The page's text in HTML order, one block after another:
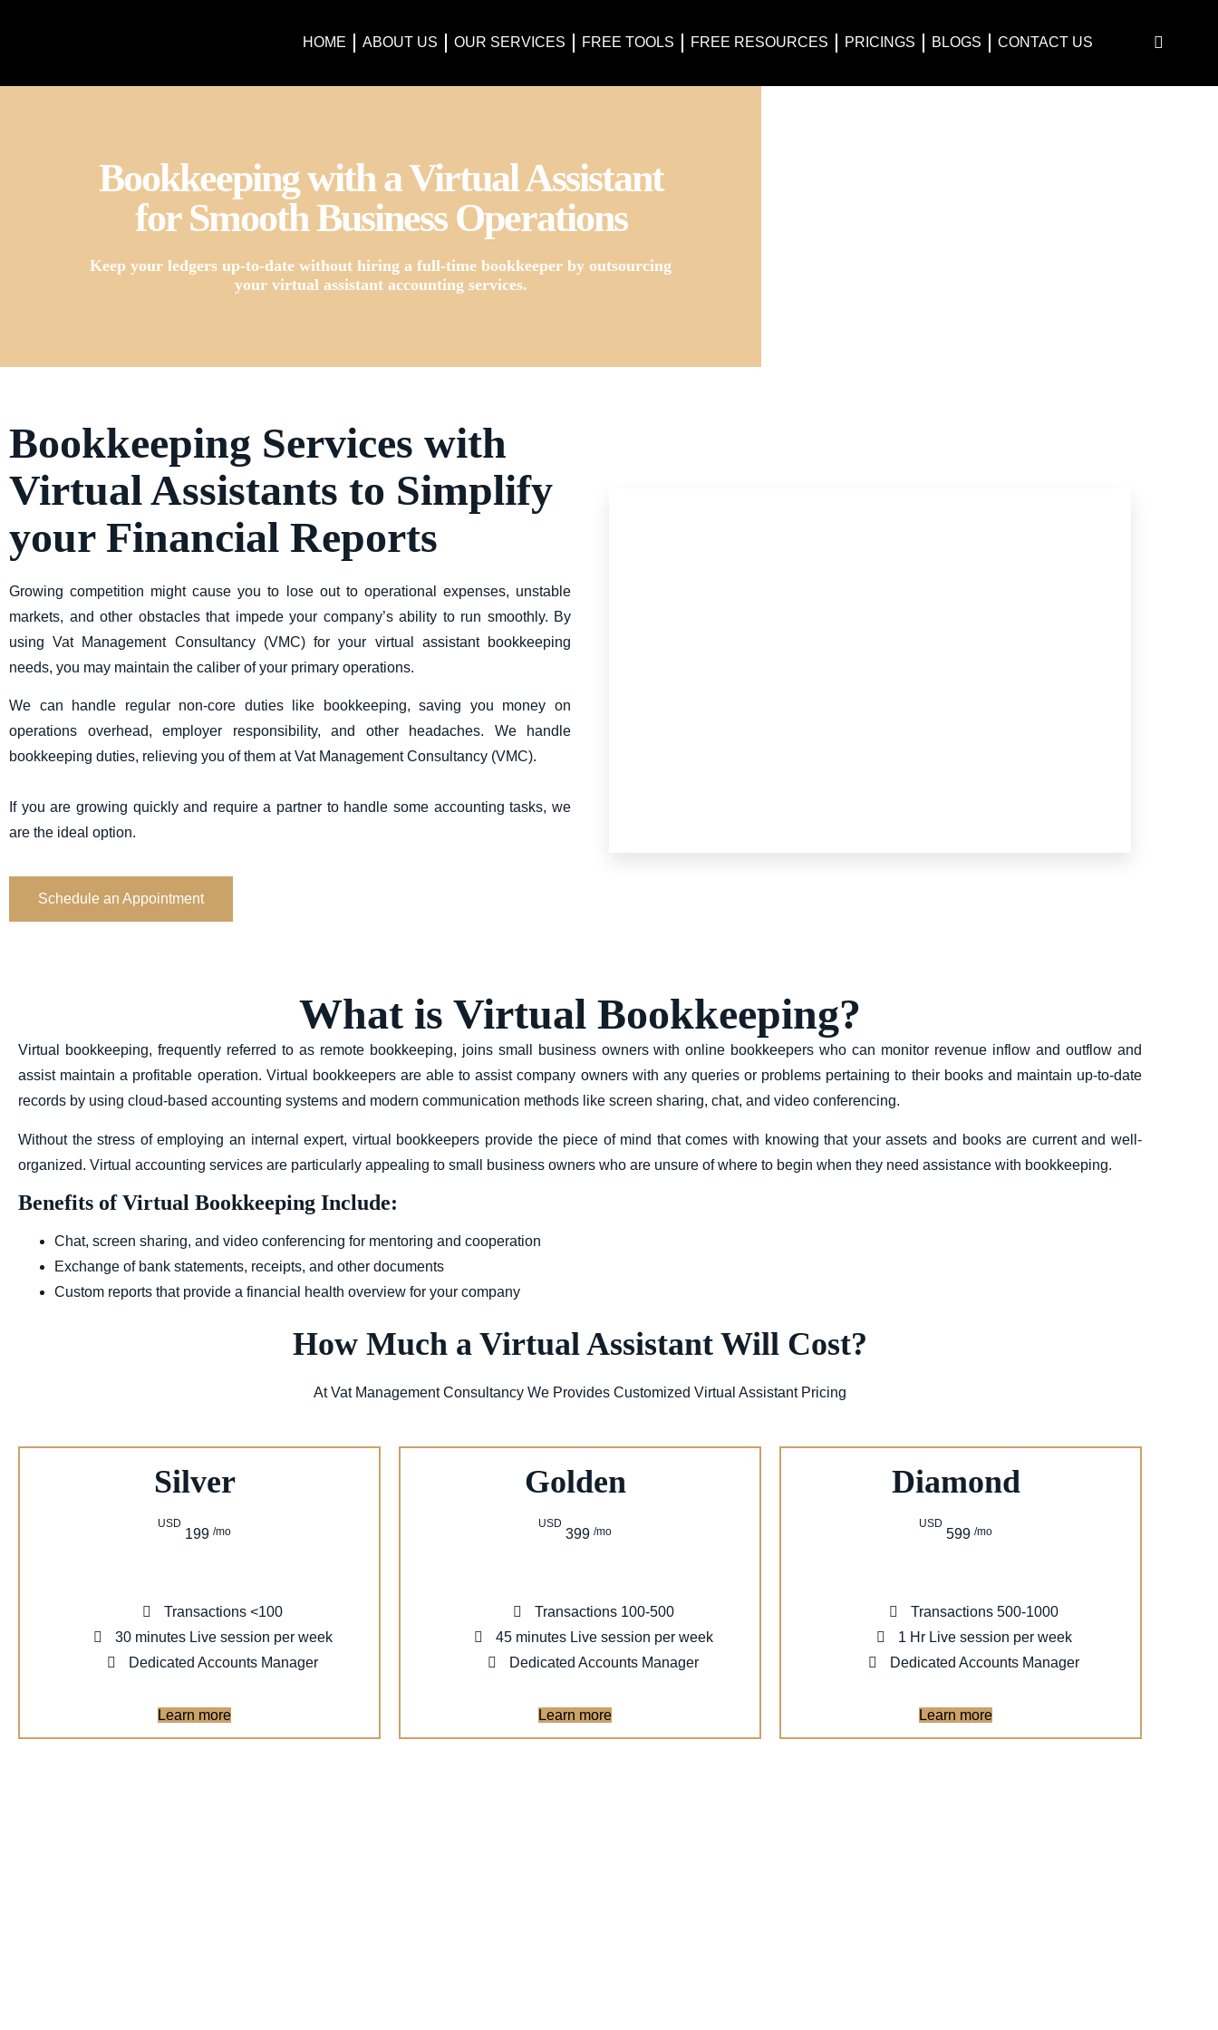
HOME ABOUT US OUR SERVICES FREE TOOLS FREE RESOURCES PRICINGS BLOGS CONTACT US
Bookkeeping with a Virtual Assistant
for Smooth Business Operations
Keep your ledgers up-to-date without hiring a full-time bookkeeper by outsourcing
your virtual assistant accounting services.
Bookkeeping Services with
Virtual Assistants to Simplify
your Financial Reports
Growing competition might cause you to lose out to operational expenses, unstable
markets, and other obstacles that impede your company’s ability to run smoothly. By
usingVat Management Consultancy (VMC)for your virtual assistant bookkeeping
needs, you may maintain the caliber of your primary operations.
We can handle regular non-core duties like bookkeeping, saving you money on
operations overhead, employer responsibility, and other headaches. We handle
bookkeeping duties, relieving you of them at Vat Management Consultancy (VMC).
If you are growing quickly and require a partner to handle some accounting tasks, we
are the ideal option.
Schedule an Appointment
What is Virtual Bookkeeping?
Virtual bookkeeping, frequently referred to as remote bookkeeping, joins small business owners with online bookkeepers who can monitor revenue inflow and outflow and
assist maintain a profitable operation. Virtual bookkeepers are able to assist company owners with any queries or problems pertaining to their books and maintain up-to-date
records by using cloud-based accounting systems and modern communication methods like screen sharing, chat, and video conferencing.
Without the stress of employing an internal expert, virtual bookkeepers provide the piece of mind that comes with knowing that your assets and books are current and well-
organized. Virtual accounting services are particularly appealing to small business owners who are unsure of where to begin when they need assistance with bookkeeping.
Benefits of Virtual Bookkeeping Include:
Chat, screen sharing, and video conferencing for mentoring and cooperation
Exchange of bank statements, receipts, and other documents
Custom reports that provide a financial health overview for your company
How Much a Virtual Assistant Will Cost?
At Vat Management Consultancy We Provides Customized Virtual Assistant Pricing
Silver
USD
199 /mo
Transactions <100
30 minutes Live session per week
Dedicated Accounts Manager
Learn more
Golden
USD
399 /mo
Transactions 100-500
45 minutes Live session per week
Dedicated Accounts Manager
Learn more
Diamond
USD
599 /mo
Transactions 500-1000
1 Hr Live session per week
Dedicated Accounts Manager
Learn more